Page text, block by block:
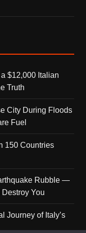
$12,000 Italian
Truth
City During Floods
Fuel
150 Countries
Rubble —
You
Journey of Italy’s